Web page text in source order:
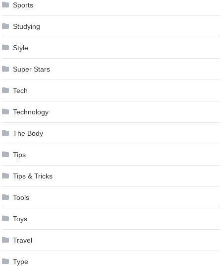
Sports
Studying
Style
Super Stars
Tech
Technology
The Body
Tips
Tips & Tricks
Tools
Toys
Travel
Type